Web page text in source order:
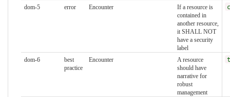
dom-5 error Encounter
If a resource is
contained in
another resource,
it SHALL NOT
have a security
label
dom-6
best
practice
Encounter
A resource
should have
narrative for
robust
management